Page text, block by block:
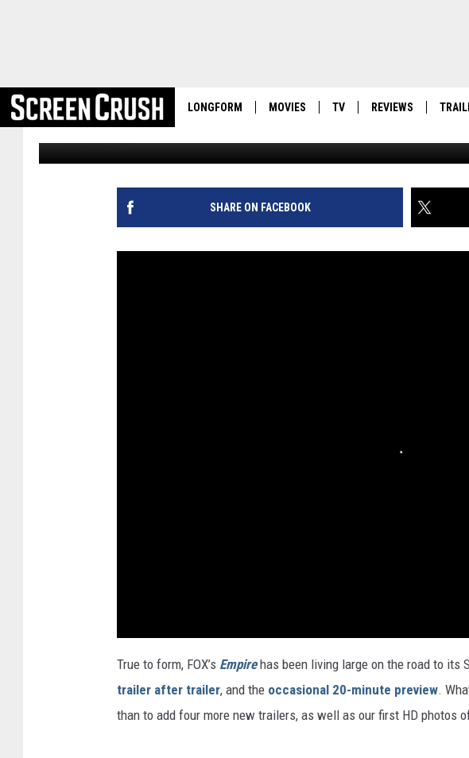
LONGFORM MOVIES TV REVIEWS
PHOTOS, FOUR NEW TRAILERS
Kevin Fitzpatrick Published: September 1, 2015
SHARE ON FACEBOOK
True to form, FOX’s Empirehas been living large on the road to its
trailer after trailer, and the occasional 20-minute preview.
than to add four more new trailers, as well as our first HD photos